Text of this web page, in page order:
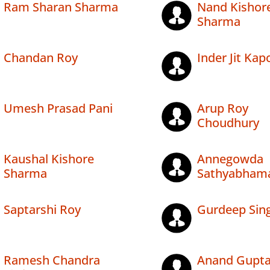
Ram Sharan Sharma
Nand
Sharma
Chandan Roy Inder Jit
Umesh Prasad Pani
Arup Roy
Choudhury
Kaushal Kishore
Sharma
Annegowda
Saptarshi Roy Gurdeep
Ramesh Chandra
Anand Gupta